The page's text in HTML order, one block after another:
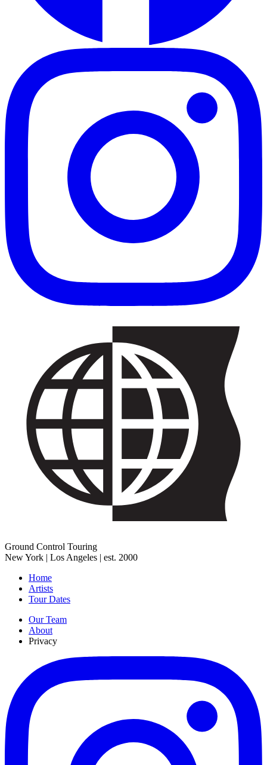
Ground Control Touring
New York | Los Angeles | est. 2000
Home
Artists
Tour Dates
Our Team
About
Privacy